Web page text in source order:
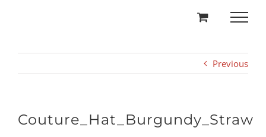
Previous
Couture_Hat_Burgundy_Straw